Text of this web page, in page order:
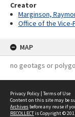
Creator
Marginson,
Office of the Vice-
MAP
no geotags or
Privacy Policy | Terms of Use
Content on this site may be
Archives before any reuse if
RECOLLECTis Copyright ©